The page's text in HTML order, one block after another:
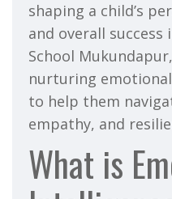
shaping a child’s
and overall
School
nurturing
to help them
empathy, and
What is